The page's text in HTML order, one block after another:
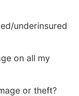
underinsured
on all my
or theft?